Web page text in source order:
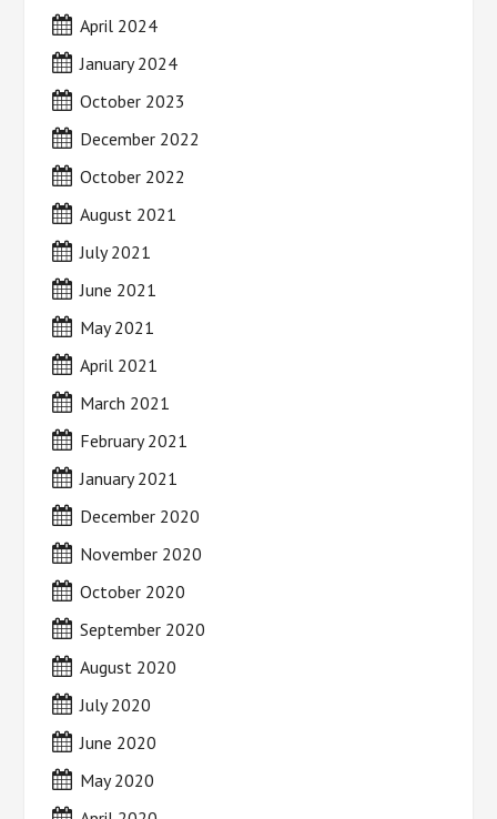
April 2024
January 2024
October 2023
December 2022
October 2022
August 2021
July 2021
June 2021
May 2021
April 2021
March 2021
February 2021
January 2021
December 2020
November 2020
October 2020
September 2020
August 2020
July 2020
June 2020
May 2020